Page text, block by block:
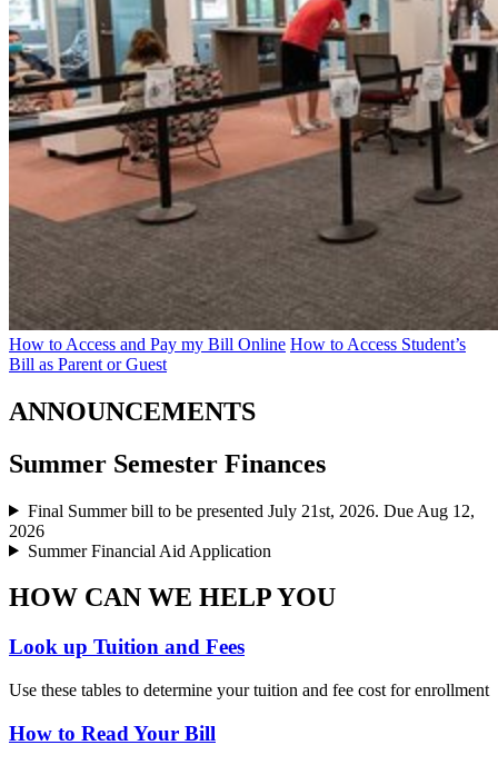
How to Access and Pay my Bill Online How to Access Student’s
Bill as Parent or Guest
ANNOUNCEMENTS
Summer Semester Finances
Final Summer bill to be presented July 21st, 2026. Due Aug 12,
2026
Summer Financial Aid Application
HOW CAN WE HELP YOU
Look up Tuition and Fees
Use these tables to determine your tuition and fee cost for enrollment
How to Read Your Bill